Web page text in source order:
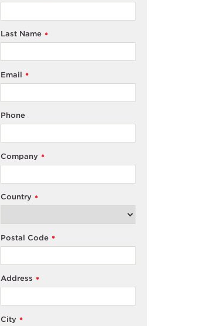
*
Last Name
*
Email
Phone
*
Company
*
Country
*
Postal Code
*
Address
*
City